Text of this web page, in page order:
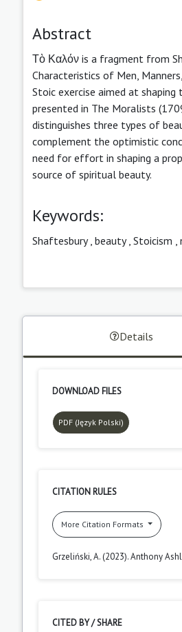
Abstract
Τὸ Καλόν is a fragment from
Characteristics of Men,
Stoic exercise aimed at
presented in The Moralists
distinguishes three types of
complement the optimistic
need for effort in shaping a
source of spiritual beauty.
Keywords:
Shaftesbury, beauty, Stoicism
Details
DOWNLOAD FILES
PDF (Język Polski)
CITATION RULES
More Citation Formats
Grzeliński, A. (2023). Anthony
CITED BY / SHARE